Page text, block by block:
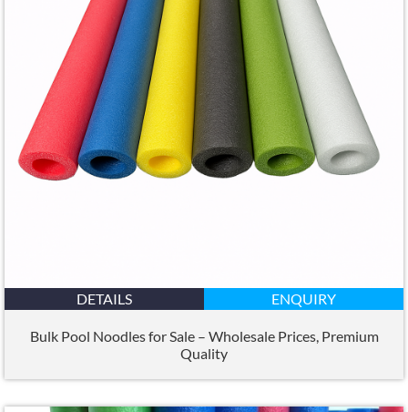
DETAILS ENQUIRY
Bulk Pool Noodles for Sale – Wholesale Prices, Premium
Quality